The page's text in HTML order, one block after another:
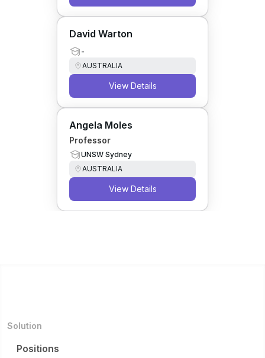
David Warton
-
AUSTRALIA
View Details
Angela Moles
Professor
UNSW Sydney
AUSTRALIA
View Details
Solution
Positions